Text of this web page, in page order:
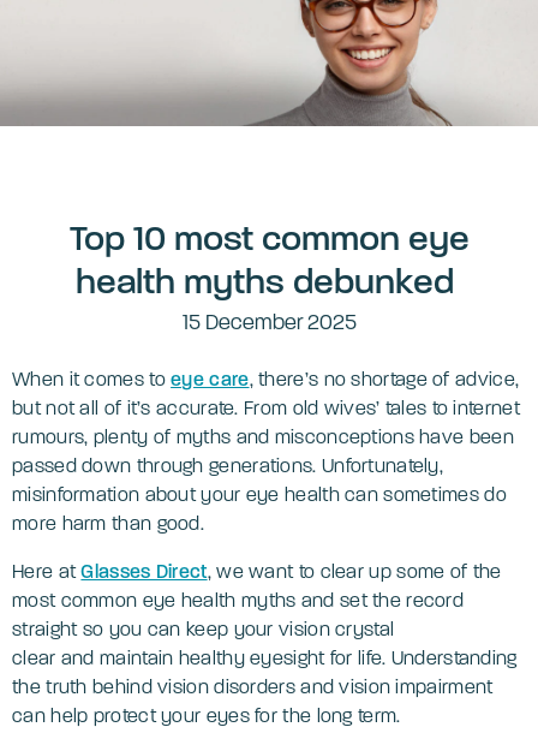
Top 10 most common eye
health myths debunked
15 December 2025
When it comes toeye care, there’s no shortage of advice,
but not all of it’s accurate. From old wives’ tales to internet
rumours, plenty of myths and misconceptions have been
passed down through generations. Unfortunately,
misinformation about your eye health can sometimes do
more harm than good.
Here atGlasses Direct, we want to clear up some of the
most common eye health myths and set the record
straight so you can keep your vision crystal
clear and maintain healthy eyesight for life. Understanding
the truth behind vision disorders and vision impairment
can help protect your eyes for the long term.